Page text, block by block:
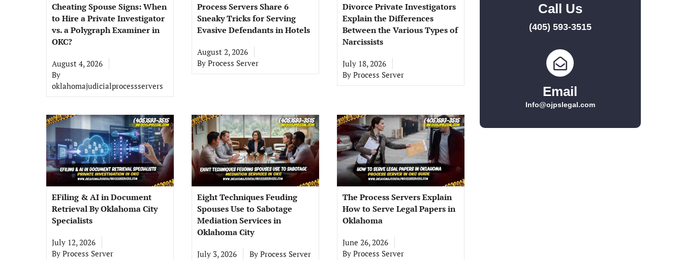
Cheating Spouse Signs: When
to Hire a Private Investigator
vs. a Polygraph Examiner in
OKC?
August 4, 2026
By
oklahomajudicialprocessservers
Process Servers Share 6
Sneaky Tricks for Serving
Evasive Defendants in Hotels
August 2, 2026
ByProcess Server
Divorce Private Investigators
Explain the Differences
Between the Various Types of
Narcissists
July 18, 2026
ByProcess Server
EFiling & AI in Document
Retrieval By Oklahoma City
Specialists
July 12, 2026
ByProcess Server
Eight Techniques Feuding
Spouses Use to Sabotage
Mediation Services in
Oklahoma City
July 3, 2026 ByProcess Server
The Process Servers Explain
How to Serve Legal Papers in
Oklahoma
June 26, 2026
ByProcess Server
Call Us
(405) 593-3515
Email
Info@ojpslegal.com